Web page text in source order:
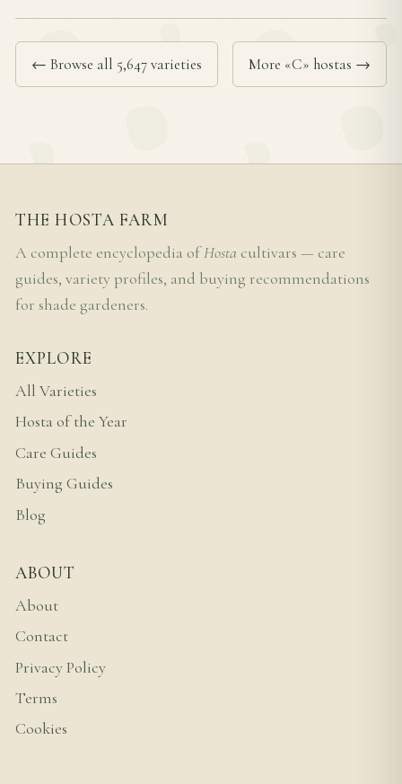
← Browse all 5,647 varieties More «C» hostas →
THE HOSTA FARM
A complete encyclopedia ofHosta cultivars — care
guides, variety profiles, and buying recommendations
for shade gardeners.
EXPLORE
All Varieties
Hosta of the Year
Care Guides
Buying Guides
Blog
ABOUT
About
Contact
Privacy Policy
Terms
Cookies